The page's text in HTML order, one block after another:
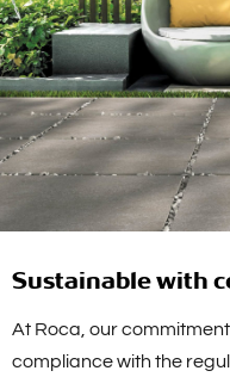
Sustainable with
At Roca, our
compliance with the